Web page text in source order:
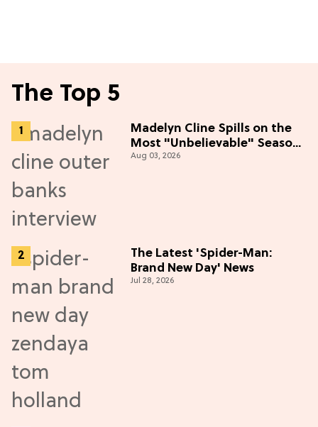
The Top 5
Madelyn Cline Spills on the
Most "Unbelievable" Season
5 Cast Adventure (Exclusive)
Aug 03, 2026
The Latest 'Spider-Man:
Brand New Day' News
Jul 28, 2026